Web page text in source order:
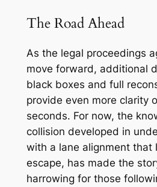
The Road Ahead
As the legal proceedings
move forward, additional
black boxes and full
provide even more clarity
seconds. For now, the
collision developed in
with a lane alignment that
escape, has made the
harrowing for those